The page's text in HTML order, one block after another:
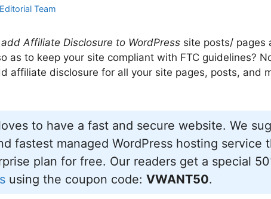
Editorial Team
Affiliate Disclosure to WordPress site posts/ pages
as to keep your site compliant with FTC guidelines?
affiliate disclosure for all your site pages, posts, and
to have a fast and secure website. We
fastest managed WordPress hosting service
plan for free. Our readers get a special
using the coupon code: VWANT50.